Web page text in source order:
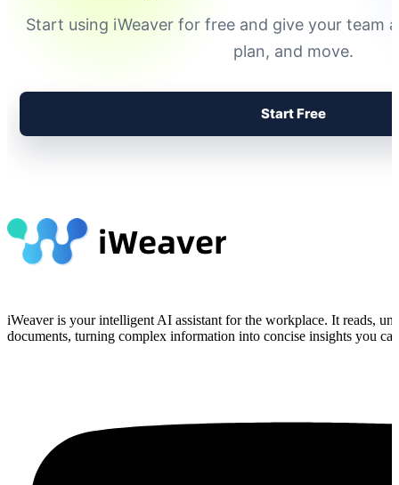
Start using iWeaver for free and give your team
plan, and move.
Start Free
iWeaver is your intelligent AI assistant for the workplace. It reads,
documents, turning complex information into concise insights you